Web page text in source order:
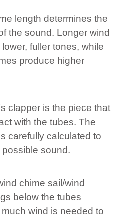
length determines the
the sound. Longer wind
fuller tones, while
produce higher
clapper is the piece that
with the tubes. The
carefully calculated to
sound.
chime sail/wind
below the tubes
wind is needed to